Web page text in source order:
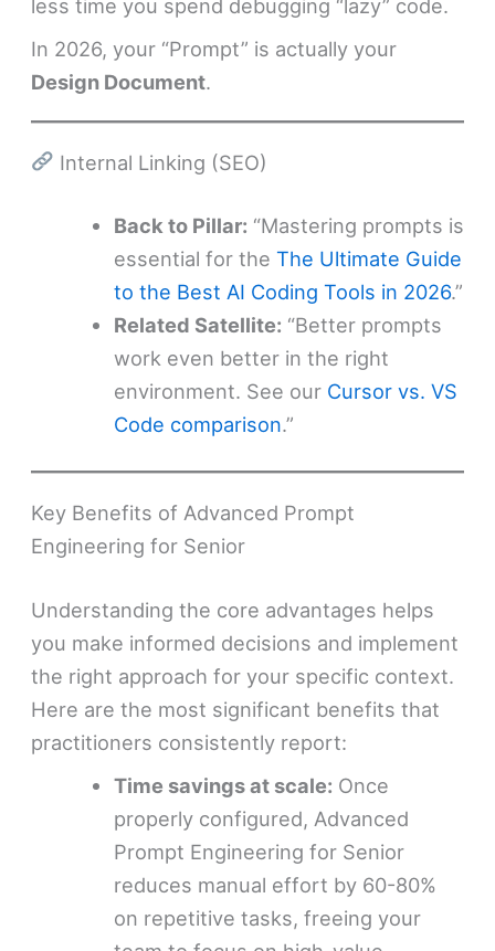
less time you spend debugging “lazy” code.
In 2026, your “Prompt” is actually your
Design Document.
Internal Linking (SEO)
Back to Pillar: “Mastering prompts is
essential for the The Ultimate Guide
to the Best AI Coding Tools in 2026.”
Related Satellite: “Better prompts
work even better in the right
environment. See our Cursor vs. VS
Code comparison.”
Key Benefits of Advanced Prompt
Engineering for Senior
Understanding the core advantages helps
you make informed decisions and implement
the right approach for your specific context.
Here are the most significant benefits that
practitioners consistently report:
Time savings at scale: Once
properly configured, Advanced
Prompt Engineering for Senior
reduces manual effort by 60-80%
on repetitive tasks, freeing your